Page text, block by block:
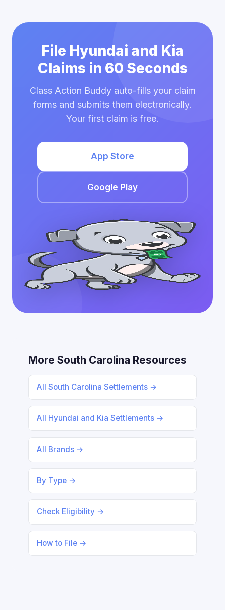
File Hyundai and Kia
Claims in 60 Seconds
Class Action Buddy auto-fills your claim
forms and submits them electronically.
Your first claim is free.
App Store
Google Play
More South Carolina Resources
All South Carolina Settlements →
All Hyundai and Kia Settlements →
All Brands →
By Type →
Check Eligibility →
How to File →